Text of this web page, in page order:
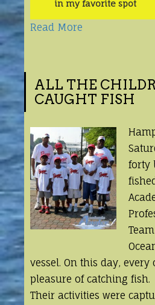
in my favorite spot
Read More
ALL THE
CAUGHT FISH
forty
vessel. On this day,
pleasure of catching fish.
Their activities were